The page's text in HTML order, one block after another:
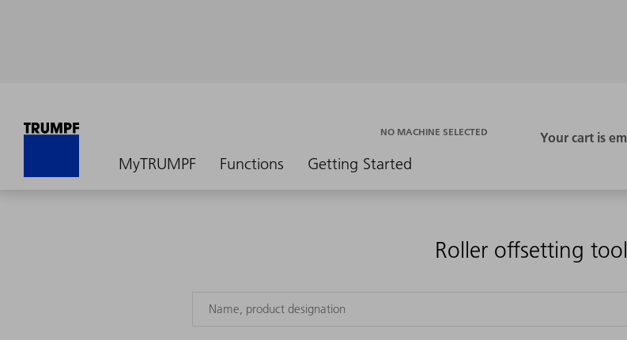
MyTRUMPF Functions Getting Started
NO MACHINE SELECTED
Roller offsetting tool